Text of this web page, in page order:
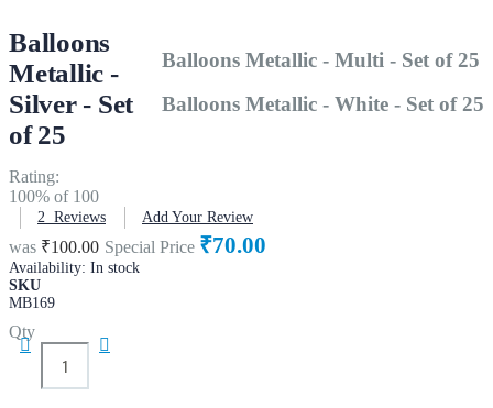
Balloons Metallic - Multi - Set of 25
Balloons Metallic - White - Set of 25
Balloons
Metallic -
Silver - Set
of 25
Rating:
100% of 100
2 Reviews Add Your Review
was ₹100.00 Special Price ₹70.00
Availability: In stock
SKU
MB169
Qty